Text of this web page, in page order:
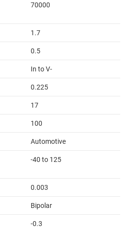
70000
1.7
0.5
In to V-
0.225
17
100
Automotive
-40 to 125
0.003
Bipolar
-0.3